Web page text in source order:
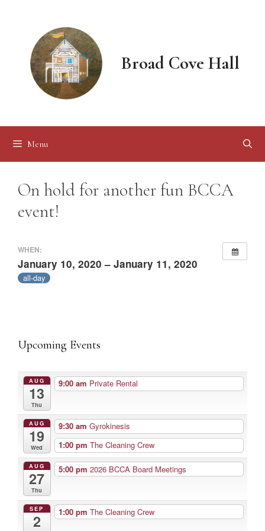
Broad Cove Hall
Menu
On hold for another fun BCCA
event!
WHEN:
January 10, 2020 – January 11, 2020
all-day
Upcoming Events
AUG
13
Thu
9:00 am Private Rental
AUG
19
Wed
9:30 am Gyrokinesis
1:00 pm The Cleaning Crew
AUG
27
Thu
5:00 pm 2026 BCCA Board Meetings
SEP
2
1:00 pm The Cleaning Crew